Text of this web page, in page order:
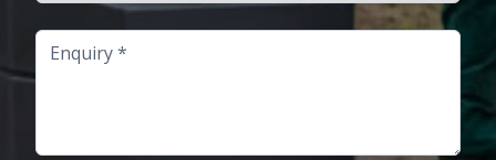
Enquiry